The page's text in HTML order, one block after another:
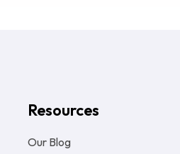
Resources
Our Blog